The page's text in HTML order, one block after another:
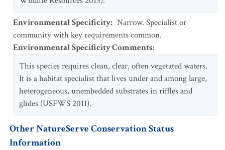
Environmental Specificity: Narrow. Specialist or
community with key requirements common.
Environmental Specificity Comments:
This species requires clean, clear, often vegetated waters.
It is a habitat specialist that lives under and among large,
heterogeneous, unembedded substrates in riffles and
glides (USFWS 2011).
Other NatureServe Conservation Status
Information